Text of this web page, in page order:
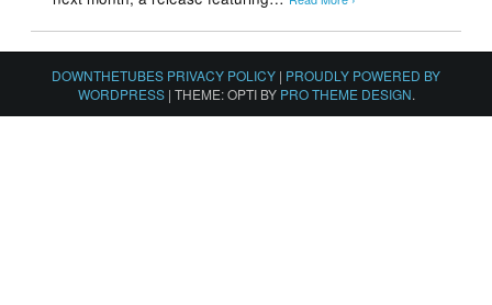
DOWNTHETUBES PRIVACY POLICY | PROUDLY POWERED BY
WORDPRESS | THEME: OPTI BY PRO THEME DESIGN.